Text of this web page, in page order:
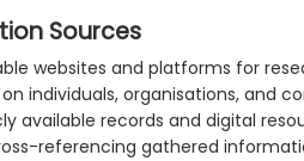
Sources
websites and platforms for
individuals, organisations, and
available records and digital
referencing gathered